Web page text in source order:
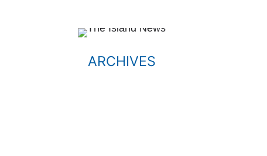
ARCHIVES